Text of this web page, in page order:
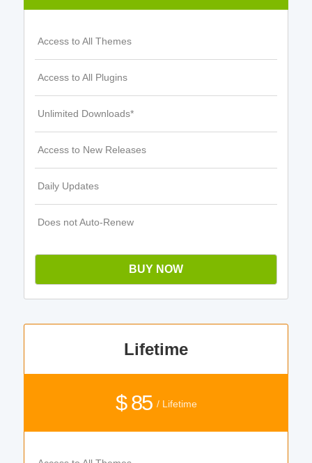
Access to All Themes
Access to All Plugins
Unlimited Downloads*
Access to New Releases
Daily Updates
Does not Auto-Renew
BUY NOW
Lifetime
$ 85 / Lifetime